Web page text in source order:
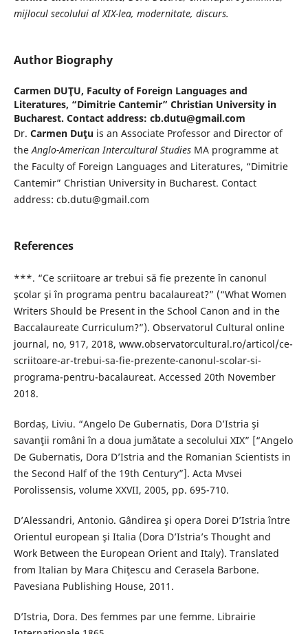
mijloculsecolului al XIX-lea, modernitate, discurs.
Author Biography
Carmen DUŢU, Faculty of Foreign Languages and
Literatures, “Dimitrie Cantemir” Christian University in
Bucharest. Contact address: cb.dutu@gmail.com
Dr. Carmen Duţuis an Associate Professor and Director of
theAnglo-American Intercultural StudiesMA programme at
the Faculty of Foreign Languages and Literatures, “Dimitrie
Cantemir” Christian University in Bucharest. Contact
address: cb.dutu@gmail.com
References
***. “Ce scriitoare ar trebui să fie prezente în canonul
şcolar şi în programa pentru bacalaureat?” (“What Women
Writers Should be Present in the School Canon and in the
Baccalaureate Curriculum?”). Observatorul Cultural online
journal, no, 917, 2018, www.observatorcultural.ro/articol/ce-
scriitoare-ar-trebui-sa-fie-prezente-canonul-scolar-si-
programa-pentru-bacalaureat. Accessed 20th November
2018.
Bordaș, Liviu. “Angelo De Gubernatis, Dora D’Istria şi
savanţii români în a doua jumătate a secolului XIX” [“Angelo
De Gubernatis, Dora D’Istria and the Romanian Scientists in
the Second Half of the 19th Century”]. Acta Mvsei
Porolissensis, volume XXVII, 2005, pp. 695-710.
D’Alessandri, Antonio. Gândirea şi opera Dorei D’Istria între
Orientul european şi Italia (Dora D’Istria’s Thought and
Work Between the European Orient and Italy). Translated
from Italian by Mara Chiţescu and Cerasela Barbone.
Pavesiana Publishing House, 2011.
D’Istria, Dora. Des femmes par une femme. Librairie